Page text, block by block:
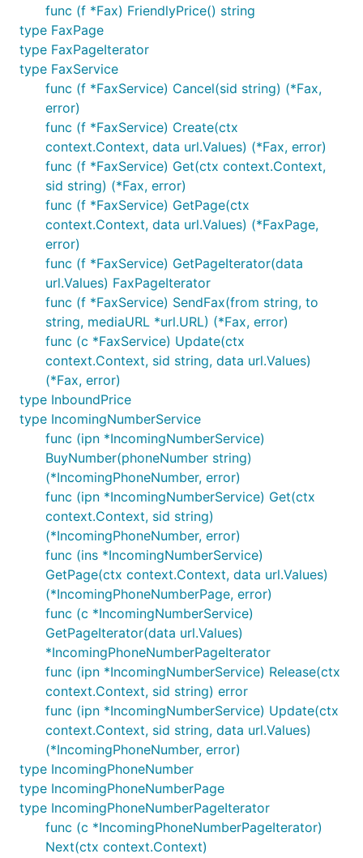
func (f *Fax) FriendlyPrice() string
type FaxPage
type FaxPageIterator
type FaxService
func (f *FaxService) Cancel(sid string) (*Fax,
error)
func (f *FaxService) Create(ctx
context.Context, data url.Values) (*Fax, error)
func (f *FaxService) Get(ctx context.Context,
sid string) (*Fax, error)
func (f *FaxService) GetPage(ctx
context.Context, data url.Values) (*FaxPage,
error)
func (f *FaxService) GetPageIterator(data
url.Values) FaxPageIterator
func (f *FaxService) SendFax(from string, to
string, mediaURL *url.URL) (*Fax, error)
func (c *FaxService) Update(ctx
context.Context, sid string, data url.Values)
(*Fax, error)
type InboundPrice
type IncomingNumberService
func (ipn *IncomingNumberService)
BuyNumber(phoneNumber string)
(*IncomingPhoneNumber, error)
func (ipn *IncomingNumberService) Get(ctx
context.Context, sid string)
(*IncomingPhoneNumber, error)
func (ins *IncomingNumberService)
GetPage(ctx context.Context, data url.Values)
(*IncomingPhoneNumberPage, error)
func (c *IncomingNumberService)
GetPageIterator(data url.Values)
*IncomingPhoneNumberPageIterator
func (ipn *IncomingNumberService) Release(ctx
context.Context, sid string) error
func (ipn *IncomingNumberService) Update(ctx
context.Context, sid string, data url.Values)
(*IncomingPhoneNumber, error)
type IncomingPhoneNumber
type IncomingPhoneNumberPage
type IncomingPhoneNumberPageIterator
func (c *IncomingPhoneNumberPageIterator)
Next(ctx context.Context)